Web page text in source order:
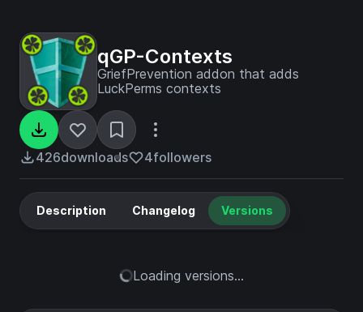
qGP-Contexts
GriefPrevention addon that adds
LuckPerms contexts
426downloads 4followers
Description Changelog Versions
Loading versions...